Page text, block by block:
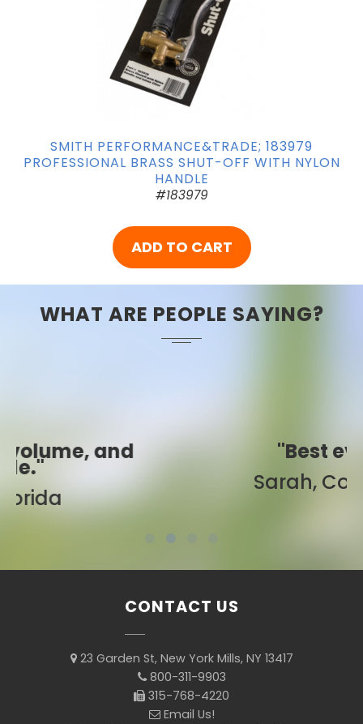
SMITH PERFORMANCE&TRADE; 183979
PROFESSIONAL BRASS SHUT-OFF WITH NYLON
HANDLE
#183979
ADD TO CART
WHAT ARE PEOPLE SAYING?
"Best ever!"
Sarah, Colorado
CONTACT US
23 Garden St, New York Mills, NY 13417
800-311-9903
315-768-4220
Email Us!